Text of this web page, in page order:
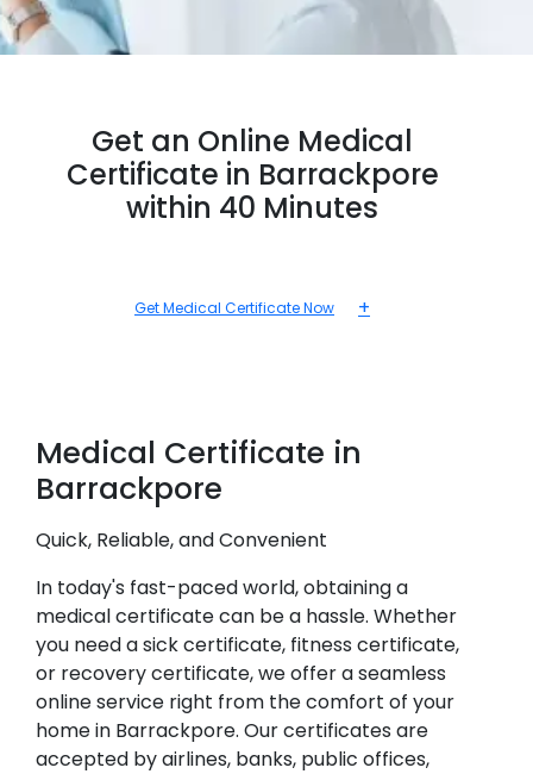
Get an Online Medical
Certificate in Barrackpore
within 40 Minutes
Get Medical Certificate Now +
Medical Certificate in
Barrackpore
Quick, Reliable, and Convenient
In today's fast-paced world, obtaining a
medical certificate can be a hassle. Whether
you need a sick certificate, fitness certificate,
or recovery certificate, we offer a seamless
online service right from the comfort of your
home in Barrackpore. Our certificates are
accepted by airlines, banks, public offices,